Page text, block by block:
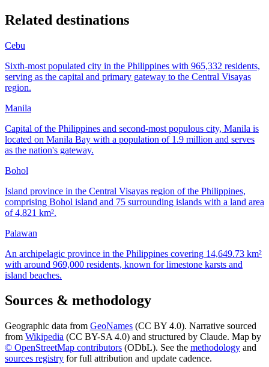
Related destinations
Cebu
Sixth-most populated city in the Philippines with 965,332 residents,
serving as the capital and primary gateway to the Central Visayas
region.
Manila
Capital of the Philippines and second-most populous city, Manila is
located on Manila Bay with a population of 1.9 million and serves
as the nation's gateway.
Bohol
Island province in the Central Visayas region of the Philippines,
comprising Bohol island and 75 surrounding islands with a land area
of 4,821 km².
Palawan
An archipelagic province in the Philippines covering 14,649.73 km²
with around 969,000 residents, known for limestone karsts and
island beaches.
Sources & methodology
Geographic data from GeoNames (CC BY 4.0). Narrative sourced
from Wikipedia (CC BY-SA 4.0) and structured by Claude. Map by
© OpenStreetMap contributors (ODbL). See the methodology and
sources registry for full attribution and update cadence.